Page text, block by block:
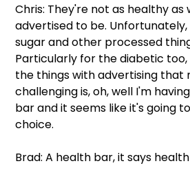
Chris: They're not as healthy
advertised to be.
sugar and other processed
Particularly for the diabetic
the things with advertising that
challenging is, oh, well I'm
bar and it seems like it's going
choice.
Brad: A health bar, it says